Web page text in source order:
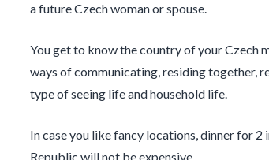
a future Czech woman or spouse.
You get to know the country of your Czech
ways of communicating, residing together,
type of seeing life and household life.
In case you like fancy locations, dinner for 2
Republic will not be expensive.